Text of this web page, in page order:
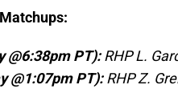
@6:38pm PT): RHP L.
@1:07pm PT):RHP Z.